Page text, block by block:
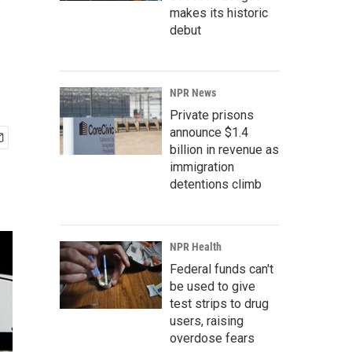
makes its historic
debut
NPR News
Private prisons
announce $1.4
billion in revenue as
immigration
detentions climb
NPR Health
Federal funds can't
be used to give
test strips to drug
users, raising
overdose fears